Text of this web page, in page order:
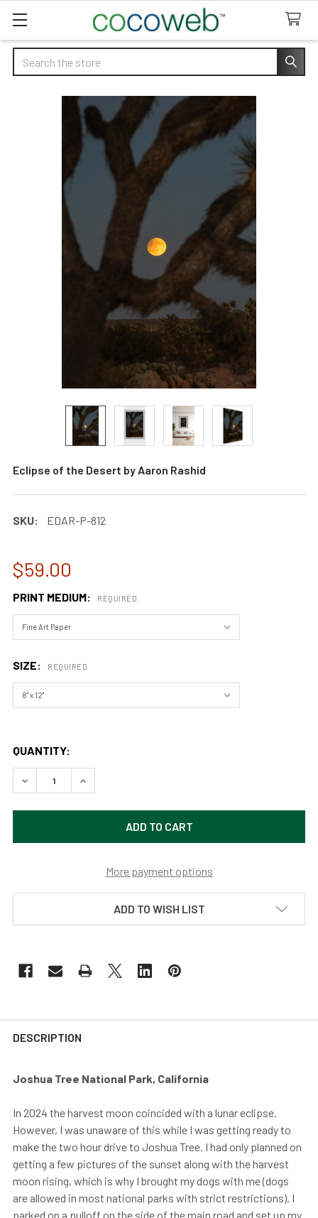
Search
Eclipse of the Desert by Aaron Rashid
SKU: EDAR-P-812
$59.00
PRINT MEDIUM: REQUIRED
SIZE: REQUIRED
QUANTITY:
DECREASE QUANTITY OF ECLIPSE OF THE DESERT BY
INCREASE QUANTITY OF ECLIPSE OF THE
More payment options
ADD TO WISH LIST
DESCRIPTION
Joshua Tree National Park, California
In 2024 the harvest moon coincided with a lunar eclipse.
However, I was unaware of this while I was getting ready to
make the two hour drive to Joshua Tree. I had only planned on
getting a few pictures of the sunset along with the harvest
moon rising, which is why I brought my dogs with me (dogs
are allowed in most national parks with strict restrictions). I
parked on a pulloff on the side of the main road and set up my